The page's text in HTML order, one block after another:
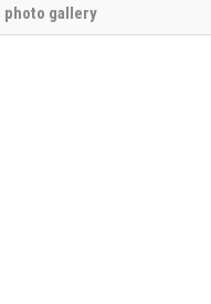
photo gallery